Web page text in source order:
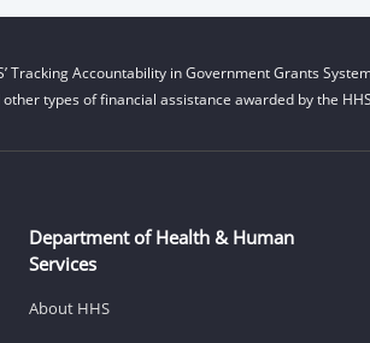
Tracking Accountability in Government Grants
types of financial assistance awarded by the
Department of Health & Human
Services
About HHS